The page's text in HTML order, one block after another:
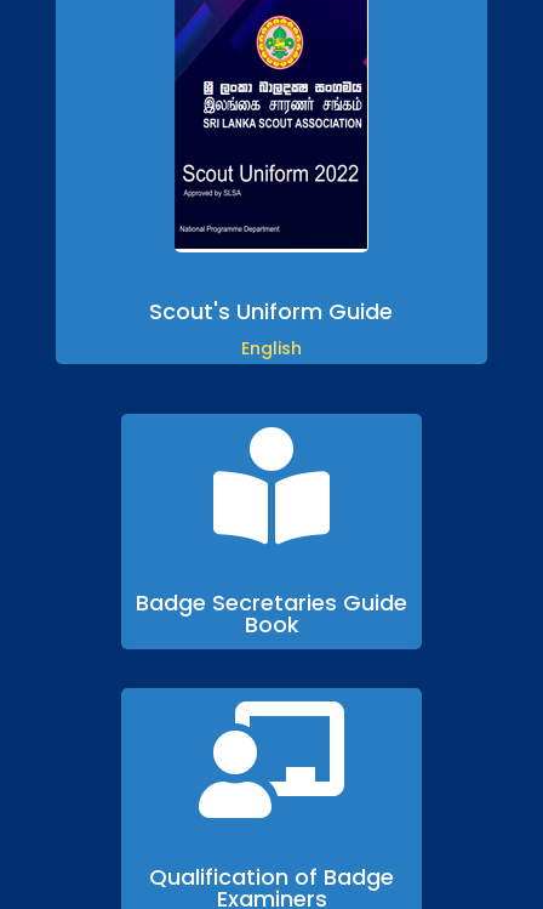
Scout's Uniform Guide
English

Badge Secretaries Guide
Book

Qualification of Badge
Examiners